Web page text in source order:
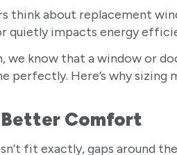
think about replacement
quietly impacts energy
we know that a window or
perfectly. Here’s why
Comfort
fit exactly, gaps around